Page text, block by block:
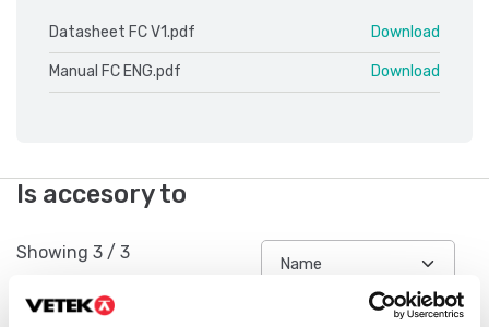
Datasheet FC V1.pdf Download
Manual FC ENG.pdf Download
Is accesory to
Showing 3 / 3